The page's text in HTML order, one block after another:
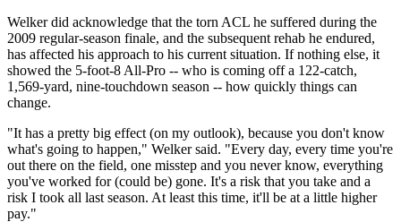
Welker did acknowledge that the torn ACL he suffered during the
2009 regular-season finale, and the subsequent rehab he endured,
has affected his approach to his current situation. If nothing else, it
showed the 5-foot-8 All-Pro -- who is coming off a 122-catch,
1,569-yard, nine-touchdown season -- how quickly things can
change.
"It has a pretty big effect (on my outlook), because you don't know
what's going to happen," Welker said. "Every day, every time you're
out there on the field, one misstep and you never know, everything
you've worked for (could be) gone. It's a risk that you take and a
risk I took all last season. At least this time, it'll be at a little higher
pay."